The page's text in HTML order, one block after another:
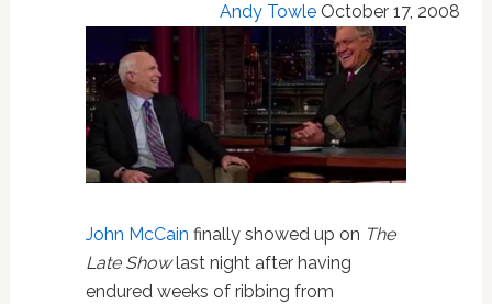
Andy Towle October 17, 2008
John McCain finally showed up on The
Late Showlast night after having
endured weeks of ribbing from